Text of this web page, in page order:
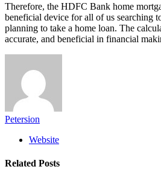
Therefore, the HDFC Bank home
beneficial device for all of us searching
planning to take a home loan. The
accurate, and beneficial in financial
Petersion
Website
Related Posts